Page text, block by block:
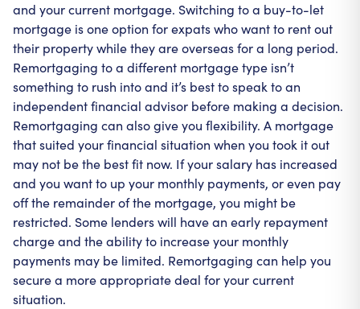
and your current mortgage. Switching to a buy-to-let
mortgage is one option for expats who want to rent out
their property while they are overseas for a long period.
Remortgaging to a different mortgage type isn’t
something to rush into and it’s best to speak to an
independent financial advisor before making a decision.
Remortgaging can also give you flexibility. A mortgage
that suited your financial situation when you took it out
may not be the best fit now. If your salary has increased
and you want to up your monthly payments, or even pay
off the remainder of the mortgage, you might be
restricted. Some lenders will have an early repayment
charge and the ability to increase your monthly
payments may be limited. Remortgaging can help you
secure a more appropriate deal for your current
situation.